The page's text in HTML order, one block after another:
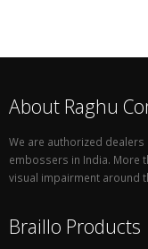
About Raghu
We are authorized
embossers in India. More
visual impairment around
Braillo Products